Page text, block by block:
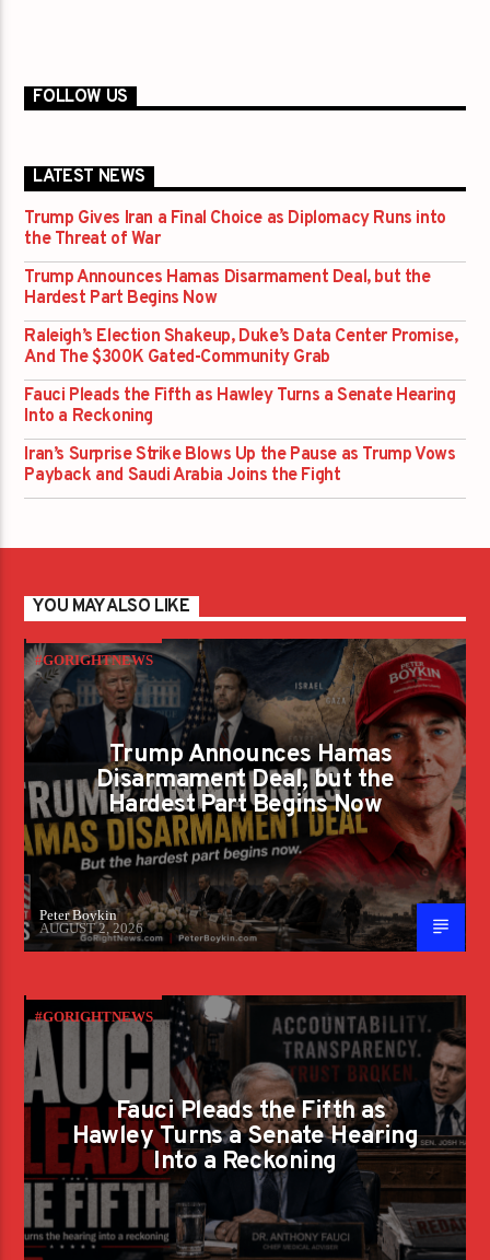
FOLLOW US
LATEST NEWS
Trump Gives Iran a Final Choice as Diplomacy Runs into
the Threat of War
Trump Announces Hamas Disarmament Deal, but the
Hardest Part Begins Now
Raleigh’s Election Shakeup, Duke’s Data Center Promise,
And The $300K Gated-Community Grab
Fauci Pleads the Fifth as Hawley Turns a Senate Hearing
Into a Reckoning
Iran’s Surprise Strike Blows Up the Pause as Trump Vows
Payback and Saudi Arabia Joins the Fight
YOU MAY ALSO LIKE
#GORIGHTNEWS
Trump Announces Hamas
Disarmament Deal, but the
Hardest Part Begins Now
Peter Boykin
AUGUST 2, 2026
#GORIGHTNEWS
Fauci Pleads the Fifth as
Hawley Turns a Senate Hearing
Into a Reckoning